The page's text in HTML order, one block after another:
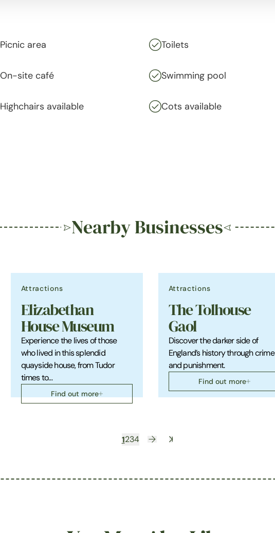
Picnic area Toilets
On-site café Swimming pool
Highchairs available Cots available
Nearby Businesses
Attractions
Elizabethan
House Museum
Experience the lives of those
who lived in this splendid
quayside house, from Tudor
times to…
Find out more
Attractions
The Tolhouse
Gaol
Discover the darker side of
England’s history through crime
and punishment.
Find out more
1234